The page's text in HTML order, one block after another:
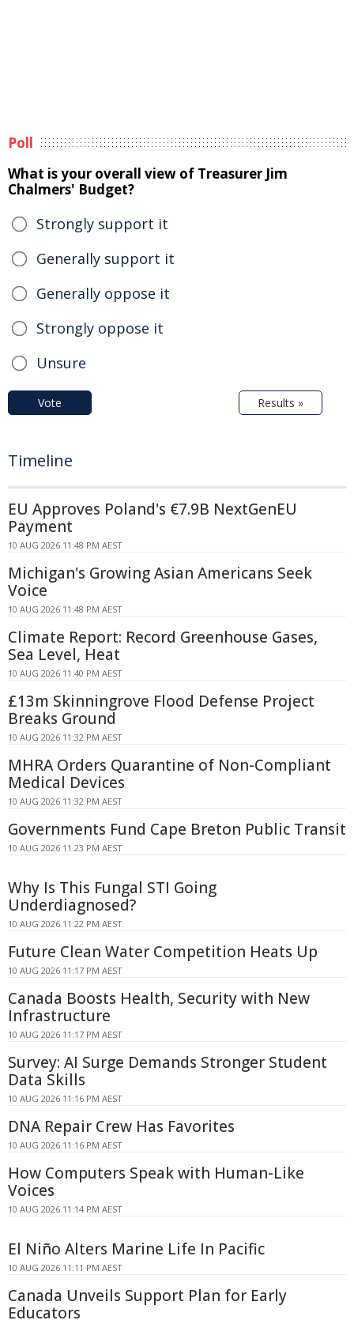
Poll
What is your overall view of Treasurer Jim
Chalmers' Budget?
Strongly support it
Generally support it
Generally oppose it
Strongly oppose it
Unsure
Vote Results »
Timeline
EU Approves Poland's €7.9B NextGenEU
Payment
10 AUG 2026 11:48 PM AEST
Michigan's Growing Asian Americans Seek
Voice
10 AUG 2026 11:48 PM AEST
Climate Report: Record Greenhouse Gases,
Sea Level, Heat
10 AUG 2026 11:40 PM AEST
£13m Skinningrove Flood Defense Project
Breaks Ground
10 AUG 2026 11:32 PM AEST
MHRA Orders Quarantine of Non-Compliant
Medical Devices
10 AUG 2026 11:32 PM AEST
Governments Fund Cape Breton Public Transit
10 AUG 2026 11:23 PM AEST
Why Is This Fungal STI Going
Underdiagnosed?
10 AUG 2026 11:22 PM AEST
Future Clean Water Competition Heats Up
10 AUG 2026 11:17 PM AEST
Canada Boosts Health, Security with New
Infrastructure
10 AUG 2026 11:17 PM AEST
Survey: AI Surge Demands Stronger Student
Data Skills
10 AUG 2026 11:16 PM AEST
DNA Repair Crew Has Favorites
10 AUG 2026 11:16 PM AEST
How Computers Speak with Human-Like
Voices
10 AUG 2026 11:14 PM AEST
El Niño Alters Marine Life In Pacific
10 AUG 2026 11:11 PM AEST
Canada Unveils Support Plan for Early
Educators